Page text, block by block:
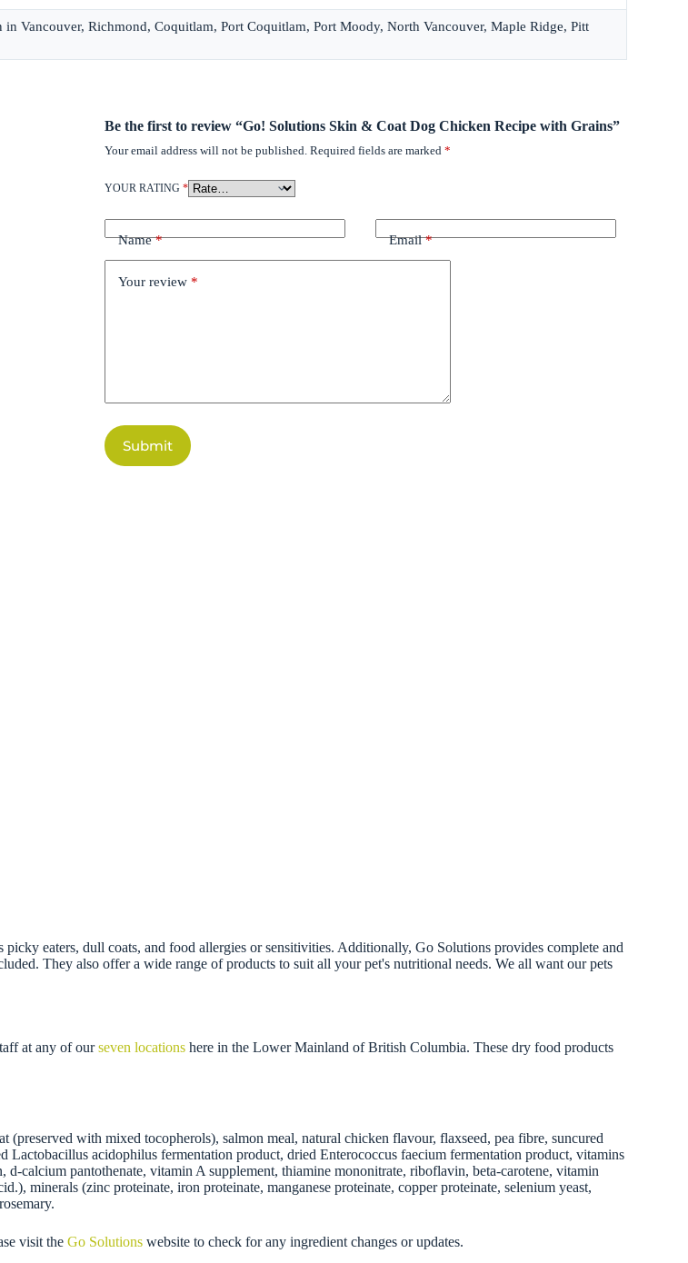
Vancouver, Richmond, Coquitlam, Port Coquitlam, Port Moody, North Vancouver, Maple Ridge, Pitt
Be the first to review “Go! Solutions Skin & Coat Dog Chicken Recipe with Grains”
Your email address will not be published. Required fields are marked*
YOUR RATING*
Name* Email*
Your review *
Submit
eaters, dull coats, and food allergies or sensitivities. Additionally, Go Solutions provides complete and
They also offer a wide range of products to suit all your pet's nutritional needs. We all want our pets
at any of ourseven locations here in the Lower Mainland of British Columbia. These dry food products
with mixed tocopherols), salmon meal, natural chicken flavour, flaxseed, pea fibre, suncured
Lactobacillus acidophilus fermentation product, dried Enterococcus faecium fermentation product, vitamins
calcium pantothenate, vitamin A supplement, thiamine mononitrate, riboflavin, beta-carotene, vitamin
minerals (zinc proteinate, iron proteinate, manganese proteinate, copper proteinate, selenium yeast,
visit theGo Solutions website to check for any ingredient changes or updates.